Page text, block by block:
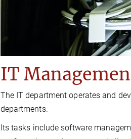
IT
The IT department operates and
departments.
Its tasks include software